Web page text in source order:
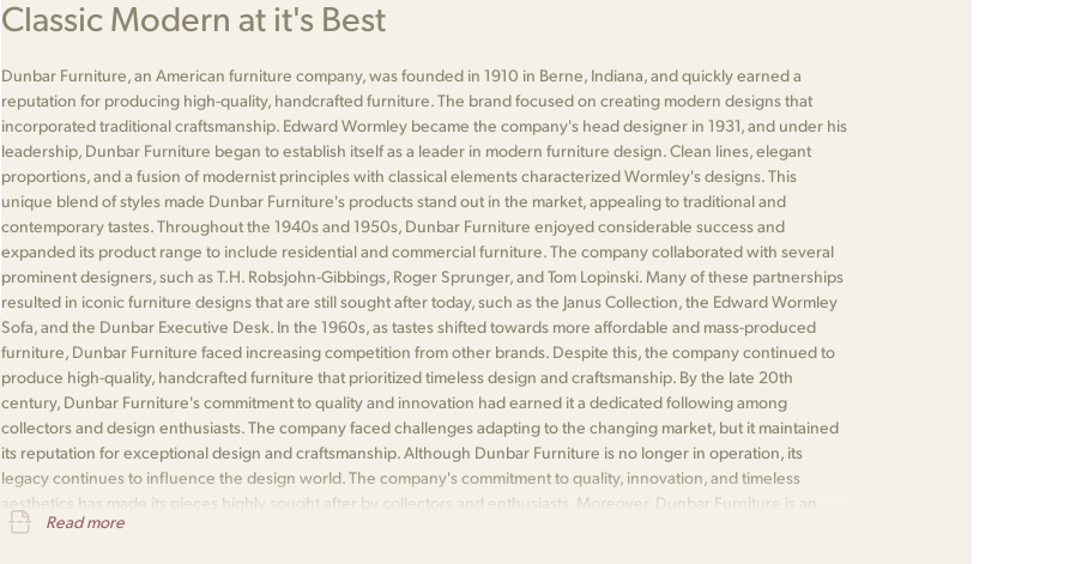
Classic Modern at it's Best
Dunbar Furniture, an American furniture company, was founded in 1910 in Berne, Indiana, and quickly earned a
reputation for producing high-quality, handcrafted furniture. The brand focused on creating modern designs that
incorporated traditional craftsmanship. Edward Wormley became the company's head designer in 1931, and under his
leadership, Dunbar Furniture began to establish itself as a leader in modern furniture design. Clean lines, elegant
proportions, and a fusion of modernist principles with classical elements characterized Wormley's designs. This
unique blend of styles made Dunbar Furniture's products stand out in the market, appealing to traditional and
contemporary tastes. Throughout the 1940s and 1950s, Dunbar Furniture enjoyed considerable success and
expanded its product range to include residential and commercial furniture. The company collaborated with several
prominent designers, such as T.H. Robsjohn-Gibbings, Roger Sprunger, and Tom Lopinski. Many of these partnerships
resulted in iconic furniture designs that are still sought after today, such as the Janus Collection, the Edward Wormley
Sofa, and the Dunbar Executive Desk. In the 1960s, as tastes shifted towards more affordable and mass-produced
furniture, Dunbar Furniture faced increasing competition from other brands. Despite this, the company continued to
produce high-quality, handcrafted furniture that prioritized timeless design and craftsmanship. By the late 20th
century, Dunbar Furniture's commitment to quality and innovation had earned it a dedicated following among
collectors and design enthusiasts. The company faced challenges adapting to the changing market, but it maintained
its reputation for exceptional design and craftsmanship. Although Dunbar Furniture is no longer in operation, its
legacy continues to influence the design world. The company's commitment to quality, innovation, and timeless
aesthetics has made its pieces highly sought after by collectors and enthusiasts. Moreover, Dunbar Furniture is an
integral part of the history of American furniture design and is remembered for its significant contributions to the field.
Read more